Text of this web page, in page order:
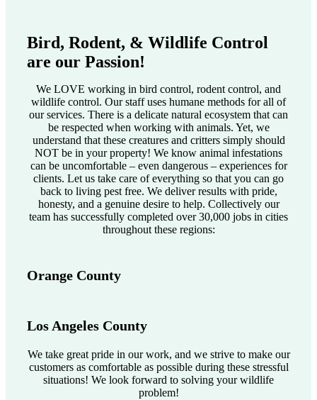
Bird, Rodent, & Wildlife Control
are our Passion!
We LOVE working in bird control, rodent control, and
wildlife control. Our staff uses humane methods for all of
our services. There is a delicate natural ecosystem that can
be respected when working with animals. Yet, we
understand that these creatures and critters simply should
NOT be in your property! We know animal infestations
can be uncomfortable – even dangerous – experiences for
clients. Let us take care of everything so that you can go
back to living pest free. We deliver results with pride,
honesty, and a genuine desire to help. Collectively our
team has successfully completed over 30,000 jobs in cities
throughout these regions:
Orange County
Los Angeles County
We take great pride in our work, and we strive to make our
customers as comfortable as possible during these stressful
situations! We look forward to solving your wildlife
problem!